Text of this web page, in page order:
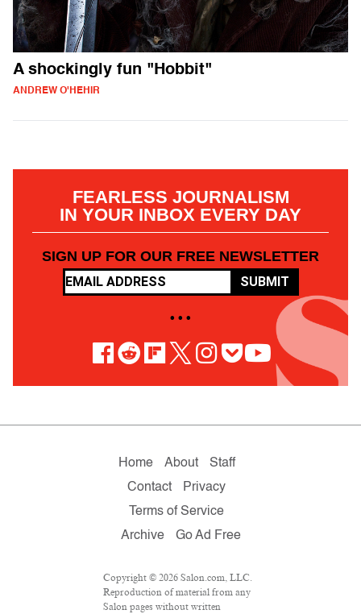
A shockingly fun "Hobbit"
ANDREW O'HEHIR
FEARLESS JOURNALISM
IN YOUR INBOX EVERY DAY
SIGN UP FOR OUR FREE NEWSLETTER
SUBMIT
• • •
Home About
Staff
Contact
Privacy
Terms of Service
Archive
Go Ad Free
Copyright © 2026 Salon.com, LLC.
Reproduction of material from any
Salon pages without written